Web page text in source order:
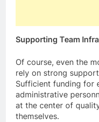
Supporting Team
Of course, even the
rely on strong
Sufficient funding for
administrative
at the center of
themselves.